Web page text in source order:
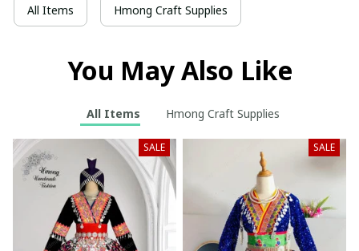
All Items Hmong Craft Supplies
You May Also Like
All Items Hmong Craft Supplies
SALE SALE